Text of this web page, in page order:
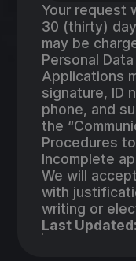
Your request
30 (thirty)
may be
Personal
Applications
signature, ID
phone, and
the
Procedures
Incomplete
We will
with
writing or
Last Updated: